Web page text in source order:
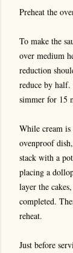
Preheat the
To make the
over medium
reduction
reduce by
simmer for 15
While cream is
ovenproof
stack with a
placing a
layer the
completed.
reheat.
Just before